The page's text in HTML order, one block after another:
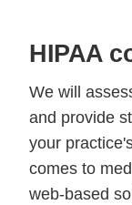
HIPAA
We will
and provide
your
comes to
web-based